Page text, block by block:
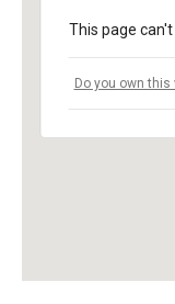
This page
Do you own this